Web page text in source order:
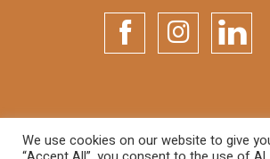
We use cookies on our website to give